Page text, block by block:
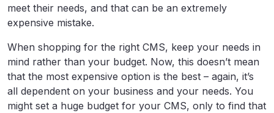
meet their needs, and that can be an extremely
expensive mistake.
When shopping for the right CMS, keep your needs in
mind rather than your budget. Now, this doesn’t mean
that the most expensive option is the best – again, it’s
all dependent on your business and your needs. You
might set a huge budget for your CMS, only to find that